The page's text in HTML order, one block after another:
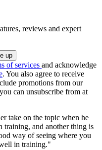
reviews and expert
of services and acknowledge
. You also agree to receive
promotions from our
can unsubscribe from at
take on the topic when he
and another thing is
way of seeing where you
in training."